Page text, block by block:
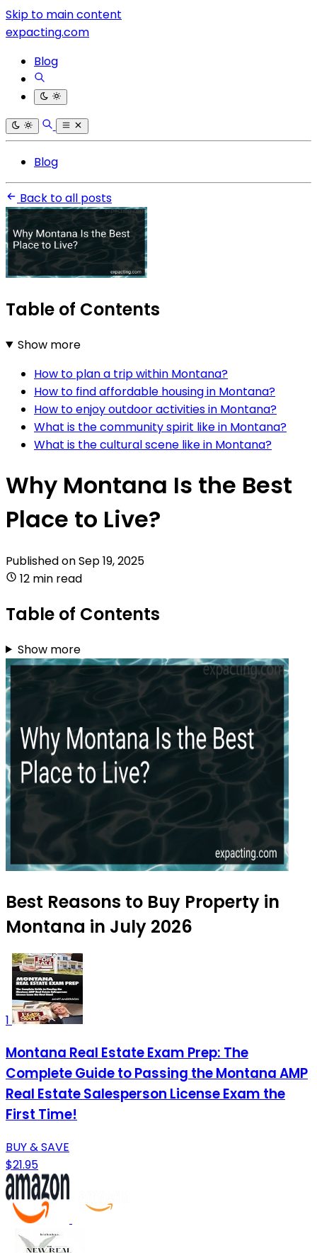
Skip to main content
expacting.com
Blog
Blog
Back to all posts
Table of Contents
Show more
How to plan a trip within Montana?
How to find affordable housing in Montana?
How to enjoy outdoor activities in Montana?
What is the community spirit like in Montana?
What is the cultural scene like in Montana?
Why Montana Is the Best
Place to Live?
Published onSep 19, 2025
12 min read
Table of Contents
Show more
Best Reasons to Buy Property in
Montana in July 2026
1
Montana Real Estate Exam Prep: The
Complete Guide to Passing the Montana AMP
Real Estate Salesperson License Exam the
First Time!
BUY & SAVE
$21.95